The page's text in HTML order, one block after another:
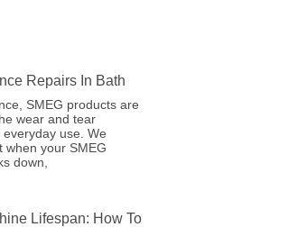
Repairs In Bath
SMEG products are
wear and tear
use. We
when your SMEG
down,
Lifespan: How To